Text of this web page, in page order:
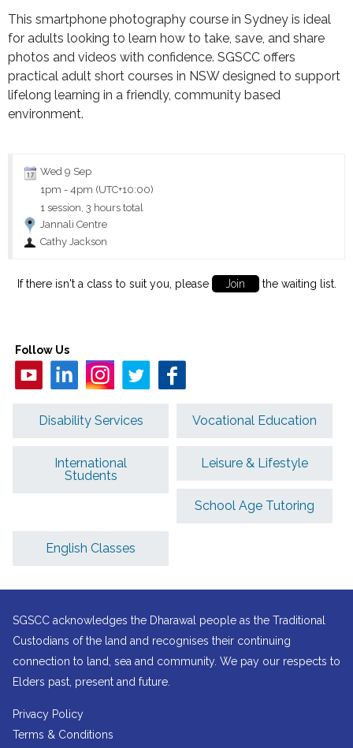
This smartphone photography course in Sydney is ideal
for adults looking to learn how to take, save, and share
photos and videos with confidence. SGSCC offers
practical adult short courses in NSW designed to support
lifelong learning in a friendly, community based
environment.
Wed 9 Sep
1pm - 4pm (UTC+10:00)
1 session, 3 hours total
Jannali Centre
Cathy Jackson
If there isn't a class to suit you, please Join the waiting list.
Follow Us
Disability Services Vocational Education
International
Students
Leisure & Lifestyle
School Age Tutoring
English Classes
SGSCC acknowledges the Dharawal people as the Traditional
Custodians of the land and recognises their continuing
connection to land, sea and community. We pay our respects to
Elders past, present and future.
Privacy Policy
Terms & Conditions